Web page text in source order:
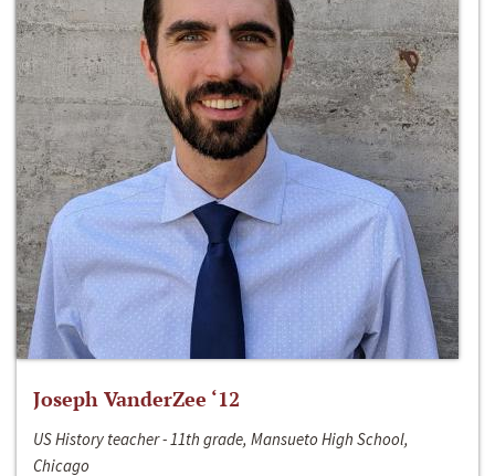
Joseph VanderZee ‘12
US History teacher - 11th grade, Mansueto High School,
Chicago